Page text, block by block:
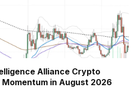
Alliance Crypto
in August 2026